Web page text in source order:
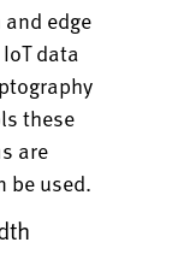
edge
data
these
are
be used.